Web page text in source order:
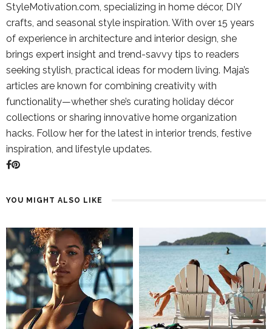
StyleMotivation.com, specializing in home décor, DIY
crafts, and seasonal style inspiration. With over 15 years
of experience in architecture and interior design, she
brings expert insight and trend-savvy tips to readers
seeking stylish, practical ideas for modern living. Maja’s
articles are known for combining creativity with
functionality—whether she’s curating holiday décor
collections or sharing innovative home organization
hacks. Follow her for the latest in interior trends, festive
inspiration, and lifestyle updates.
YOU MIGHT ALSO LIKE